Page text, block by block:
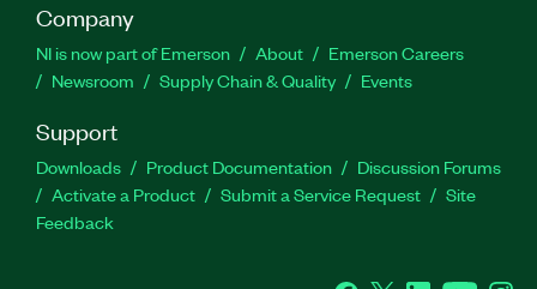
Company
NI is now part of Emerson About
Emerson Careers
Newsroom
Supply Chain & Quality Events
Support
Downloads Product Documentation
Discussion Forums
Activate a Product
Submit a Service Request
Site
Feedback